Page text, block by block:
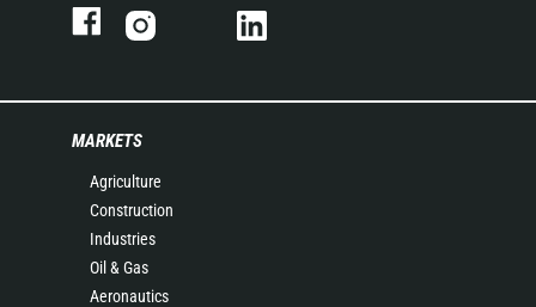
MARKETS
Agriculture
Construction
Industries
Oil & Gas
Aeronautics